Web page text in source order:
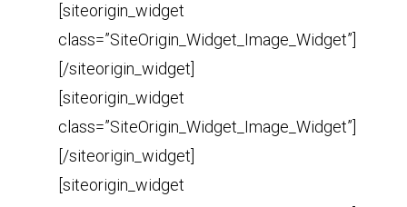
[siteorigin_widget
class=”SiteOrigin_Widget_Image_Widget”]
[/siteorigin_widget]
[siteorigin_widget
class=”SiteOrigin_Widget_Image_Widget”]
[/siteorigin_widget]
[siteorigin_widget